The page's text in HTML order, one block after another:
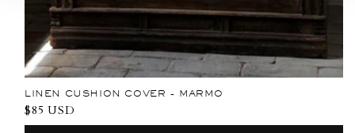
LINEN CUSHION COVER - MARMO
Regular
$85 USD